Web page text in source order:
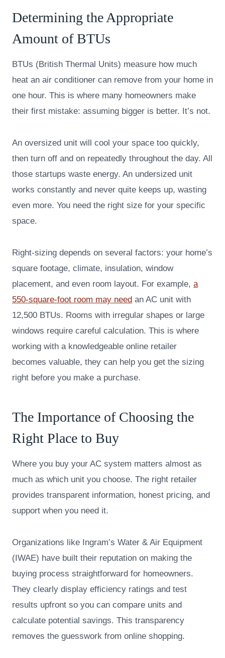
Determining the Appropriate
Amount of BTUs
BTUs (British Thermal Units) measure how much
heat an air conditioner can remove from your home in
one hour. This is where many homeowners make
their first mistake: assuming bigger is better. It’s not.
An oversized unit will cool your space too quickly,
then turn off and on repeatedly throughout the day. All
those startups waste energy. An undersized unit
works constantly and never quite keeps up, wasting
even more. You need the right size for your specific
space.
Right-sizing depends on several factors: your home’s
square footage, climate, insulation, window
placement, and even room layout. For example, a
550-square-foot room may need an AC unit with
12,500 BTUs. Rooms with irregular shapes or large
windows require careful calculation. This is where
working with a knowledgeable online retailer
becomes valuable, they can help you get the sizing
right before you make a purchase.
The Importance of Choosing the
Right Place to Buy
Where you buy your AC system matters almost as
much as which unit you choose. The right retailer
provides transparent information, honest pricing, and
support when you need it.
Organizations like Ingram’s Water & Air Equipment
(IWAE) have built their reputation on making the
buying process straightforward for homeowners.
They clearly display efficiency ratings and test
results upfront so you can compare units and
calculate potential savings. This transparency
removes the guesswork from online shopping.